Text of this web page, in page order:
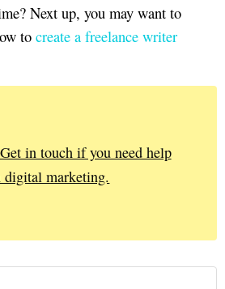
Next up, you may want to
to create a freelance writer
Get in touch if you need help
marketing.